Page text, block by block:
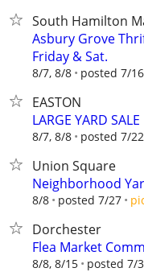
South Hamilton
Asbury Grove
Friday & Sat.
8/7, 8/8 posted 7/16
EASTON
LARGE YARD SALE
8/7, 8/8 posted 7/22
Union Square
Neighborhood
8/8 posted 7/27
Dorchester
Flea Market
8/8, 8/15 posted 7/